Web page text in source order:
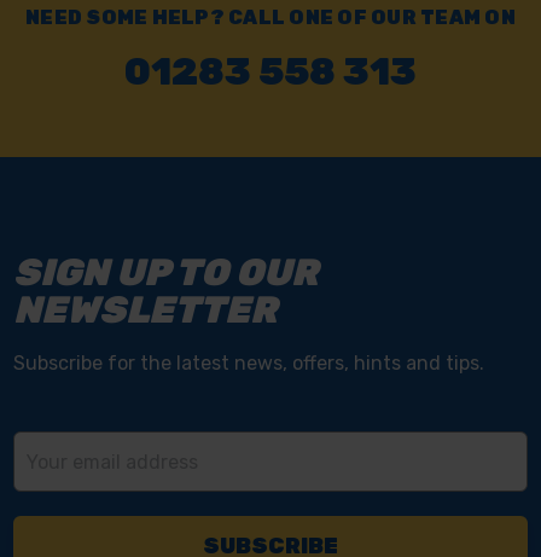
NEED SOME HELP? CALL ONE OF OUR TEAM ON
01283 558 313
SIGN UP TO OUR
NEWSLETTER
Subscribe for the latest news, offers, hints and tips.